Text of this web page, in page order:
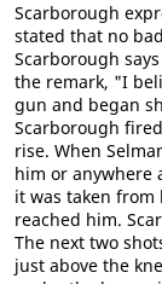
Scarborough
stated that no
Scarborough
the remark, "I
gun and began
Scarborough
rise. When
him or anywhere
it was taken
reached him.
The next two
just above the